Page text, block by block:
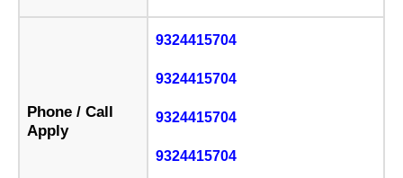
Phone / Call
Apply
9324415704
9324415704
9324415704
9324415704